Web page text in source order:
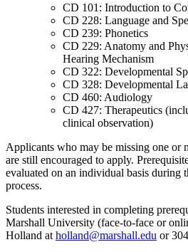
CD 101: Introduction to
CD 228: Language and
CD 239: Phonetics
CD 229: Anatomy and
Hearing Mechanism
CD 322: Developmental
CD 328: Developmental
CD 460: Audiology
CD 427: Therapeutics
clinical observation)
Applicants who may be missing one or
are still encouraged to apply.
evaluated on an individual basis during
process.
Students interested in completing
Marshall University (face-to-face or
Holland at holland@marshall.edu or